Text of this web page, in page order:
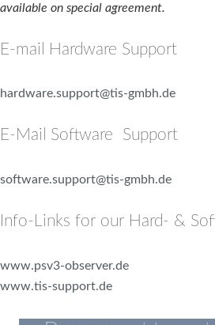
available on special agreement.
E-mail Hardware Support
hardware.support@tis-gmbh.de
E-Mail Software Support
software.support@tis-gmbh.de
Info-Links for our Hard- &
www.psv3-observer.de
www.tis-support.de